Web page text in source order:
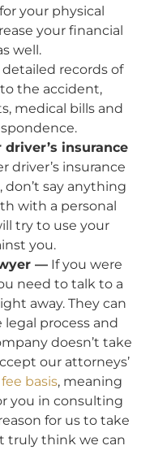
your physical
your financial
well.
records of
the accident,
medical bills and
insurance
driver’s insurance
say anything
with a personal
try to use your
you.
— If you were
need to talk to a
away. They can
process and
doesn’t take
our attorneys’
basis, meaning
you in consulting
for us to take
truly think we can